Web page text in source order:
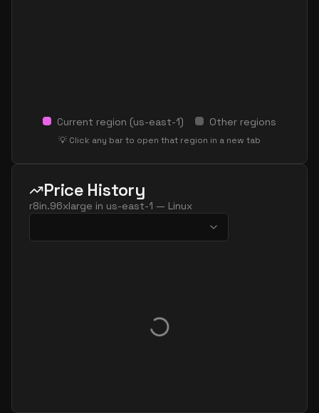
Current region (us-east-1) Other regions
💡 Click any bar to open that region in a new tab
Price History
r8in.96xlarge in us-east-1 — Linux